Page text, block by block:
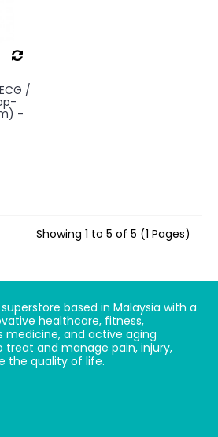
/
-
Showing 1 to 5 of 5 (1 Pages)
based in Malaysia with a
healthcare, fitness,
medicine, and active aging
treat and manage pain, injury,
the quality of life.